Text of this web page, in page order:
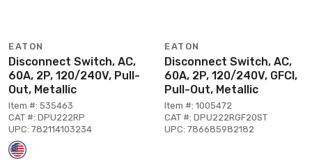
EATON
Disconnect Switch, AC,
60A, 2P, 120/240V, Pull-
Out, Metallic
Item #: 535463
CAT #: DPU222RP
UPC: 782114103234
EATON
Disconnect Switch, AC,
60A, 2P, 120/240V, GFCI,
Pull-Out, Metallic
Item #: 1005472
CAT #: DPU222RGF20ST
UPC: 786685982182